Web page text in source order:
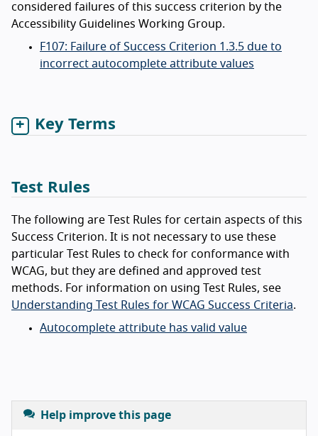
considered failures of this success criterion by the
Accessibility Guidelines Working Group.
F107: Failure of Success Criterion 1.3.5 due to
incorrect autocomplete attribute values
Key Terms
Test Rules
The following are Test Rules for certain aspects of this
Success Criterion. It is not necessary to use these
particular Test Rules to check for conformance with
WCAG, but they are defined and approved test
methods. For information on using Test Rules, see
Understanding Test Rules for WCAG Success Criteria.
Autocomplete attribute has valid value
Help improve this page